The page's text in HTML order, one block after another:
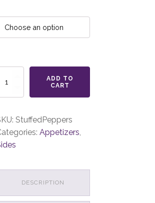
ADD TO
CART
StuffedPeppers
Appetizers,
DESCRIPTION